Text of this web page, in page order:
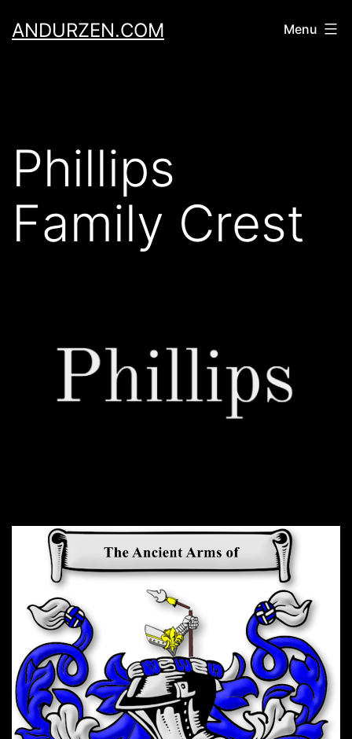
toANDURZEN.COM Menu
Phillips
Family Crest